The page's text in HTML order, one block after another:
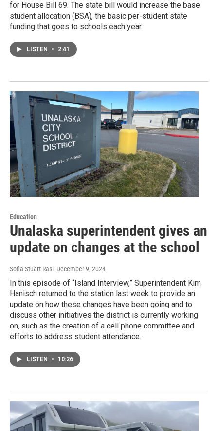
for House Bill 69. The state bill would increase the base
student allocation (BSA), the basic per-student state
funding that goes to schools each year.
LISTEN • 2:41
Education
Unalaska superintendent gives an
update on changes at the school
Sofia Stuart-Rasi, December 9, 2024
In this episode of “Island Interview,” Superintendent Kim
Hanisch returned to the station last week to provide an
update on how these changes have been going and to
discuss other initiatives the district is currently working
on, such as the creation of a cell phone committee and
efforts to address student attendance.
LISTEN • 10:26